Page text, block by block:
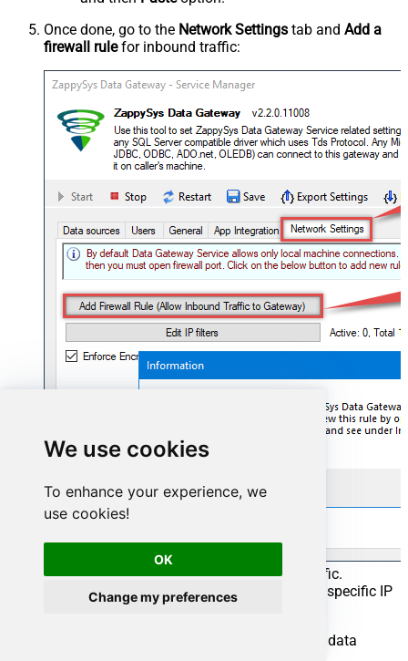
We use cookies
To enhance your experience, we
use cookies!
OK
Change my preferences
Once done, go to the Network Settings tab and Add a
firewall rulefor inbound traffic:
This will initially allow all inbound traffic.
ClickEdit IP filtersto restrict access to specific IP
addresses or ranges.
: After creating or modifying the data